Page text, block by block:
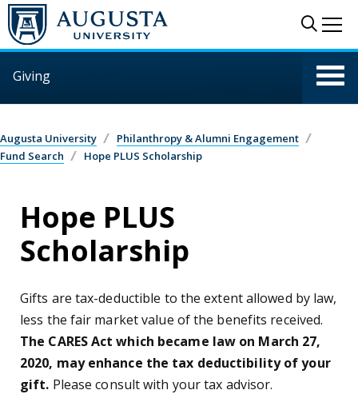
Skip to main content
Giving
Augusta University
Philanthropy & Alumni Engagement
Fund Search
Hope PLUS Scholarship
Hope PLUS
Scholarship
Gifts are tax-deductible to the extent allowed by law,
less the fair market value of the benefits received.
The CARES Act which became law on March 27,
2020, may enhance the tax deductibility of your
gift. Please consult with your tax advisor.